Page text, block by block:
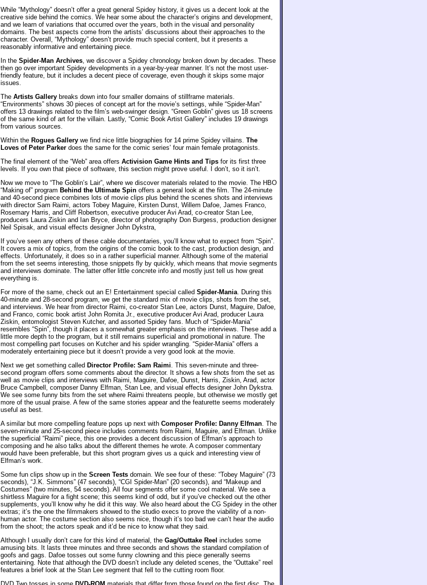
While “Mythology” doesn’t offer a great general Spidey history, it gives us a decent look at the
creative side behind the comics. We hear some about the character’s origins and development,
and we learn of variations that occurred over the years, both in the visual and personality
domains. The best aspects come from the artists’ discussions about their approaches to the
character. Overall, “Mythology” doesn’t provide much special content, but it presents a
reasonably informative and entertaining piece.
In the Spider-Man Archives, we discover a Spidey chronology broken down by decades. These
then go over important Spidey developments in a year-by-year manner. It’s not the most user-
friendly feature, but it includes a decent piece of coverage, even though it skips some major
issues.
The Artists Gallery breaks down into four smaller domains of stillframe materials.
“Environments” shows 30 pieces of concept art for the movie’s settings, while “Spider-Man”
offers 13 drawings related to the film’s web-swinger design. “Green Goblin” gives us 18 screens
of the same kind of art for the villain. Lastly, “Comic Book Artist Gallery” includes 19 drawings
from various sources.
Within the Rogues Gallery we find nice little biographies for 14 prime Spidey villains. The
Loves of Peter Parker does the same for the comic series’ four main female protagonists.
The final element of the “Web” area offers Activision Game Hints and Tips for its first three
levels. If you own that piece of software, this section might prove useful. I don’t, so it isn’t.
Now we move to “The Goblin’s Lair”, where we discover materials related to the movie. The HBO
“Making of” program Behind the Ultimate Spin offers a general look at the film. The 24-minute
and 40-second piece combines lots of movie clips plus behind the scenes shots and interviews
with director Sam Raimi, actors Tobey Maguire, Kirsten Dunst, Willem Dafoe, James Franco,
Rosemary Harris, and Cliff Robertson, executive producer Avi Arad, co-creator Stan Lee,
producers Laura Ziskin and Ian Bryce, director of photography Don Burgess, production designer
Neil Spisak, and visual effects designer John Dykstra,
If you’ve seen any others of these cable documentaries, you’ll know what to expect from “Spin”.
It covers a mix of topics, from the origins of the comic book to the cast, production design, and
effects. Unfortunately, it does so in a rather superficial manner. Although some of the material
from the set seems interesting, those snippets fly by quickly, which means that movie segments
and interviews dominate. The latter offer little concrete info and mostly just tell us how great
everything is.
For more of the same, check out an E! Entertainment special called Spider-Mania. During this
40-minute and 28-second program, we get the standard mix of movie clips, shots from the set,
and interviews. We hear from director Raimi, co-creator Stan Lee, actors Dunst, Maguire, Dafoe,
and Franco, comic book artist John Romita Jr., executive producer Avi Arad, producer Laura
Ziskin, entomologist Steven Kutcher, and assorted Spidey fans. Much of “Spider-Mania”
resembles “Spin”, though it places a somewhat greater emphasis on the interviews. These add a
little more depth to the program, but it still remains superficial and promotional in nature. The
most compelling part focuses on Kutcher and his spider wrangling. “Spider-Mania” offers a
moderately entertaining piece but it doesn’t provide a very good look at the movie.
Next we get something called Director Profile: Sam Raimi. This seven-minute and three-
second program offers some comments about the director. It shows a few shots from the set as
well as movie clips and interviews with Raimi, Maguire, Dafoe, Dunst, Harris, Ziskin, Arad, actor
Bruce Campbell, composer Danny Elfman, Stan Lee, and visual effects designer John Dykstra.
We see some funny bits from the set where Raimi threatens people, but otherwise we mostly get
more of the usual praise. A few of the same stories appear and the featurette seems moderately
useful as best.
A similar but more compelling feature pops up next with Composer Profile: Danny Elfman. The
seven-minute and 25-second piece includes comments from Raimi, Maguire, and Elfman. Unlike
the superficial “Raimi” piece, this one provides a decent discussion of Elfman’s approach to
composing and he also talks about the different themes he wrote. A composer commentary
would have been preferable, but this short program gives us a quick and interesting view of
Elfman’s work.
Some fun clips show up in the Screen Tests domain. We see four of these: “Tobey Maguire” (73
seconds), “J.K. Simmons” (47 seconds), “CGI Spider-Man” (20 seconds), and “Makeup and
Costumes” (two minutes, 54 seconds). All four segments offer some cool material. We see a
shirtless Maguire for a fight scene; this seems kind of odd, but if you’ve checked out the other
supplements, you’ll know why he did it this way. We also heard about the CG Spidey in the other
extras; it’s the one the filmmakers showed to the studio execs to prove the viability of a non-
human actor. The costume section also seems nice, though it’s too bad we can’t hear the audio
from the shoot; the actors speak and it’d be nice to know what they said.
Although I usually don’t care for this kind of material, the Gag/Outtake Reel includes some
amusing bits. It lasts three minutes and three seconds and shows the standard compilation of
goofs and gags. Dafoe tosses out some funny clowning and this piece generally seems
entertaining. Note that although the DVD doesn’t include any deleted scenes, the “Outtake” reel
features a brief look at the Stan Lee segment that fell to the cutting room floor.